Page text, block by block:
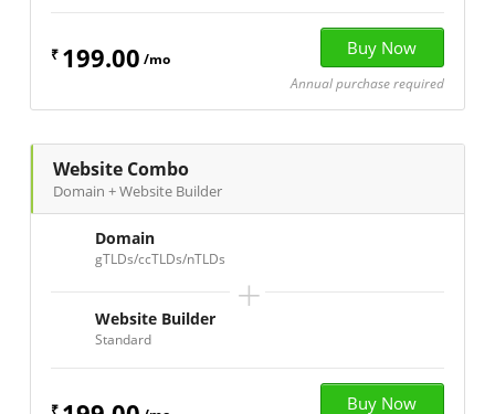
₹ 199.00 /mo
Annual purchase required
Website Combo
Domain + Website Builder
Domain
gTLDs/ccTLDs/nTLDs
+
Website Builder
Standard
₹